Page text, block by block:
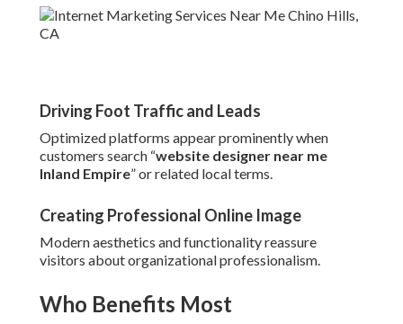
Driving Foot Traffic and Leads
Optimized platforms appear prominently when
customers search “website designer near me
Inland Empire” or related local terms.
Creating Professional Online Image
Modern aesthetics and functionality reassure
visitors about organizational professionalism.
Who Benefits Most